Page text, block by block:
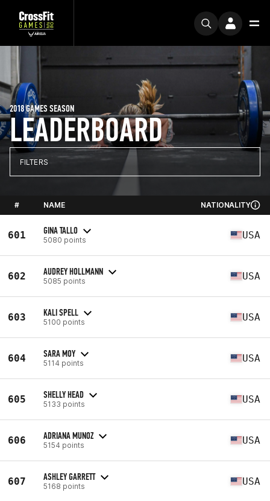
LEADERBOARD
2018 GAMES SEASON
FILTERS
# NAME NATIONALITY
601 GINA TALLO
5080 points USA
602 AUDREY HOLLMANN
5085 points USA
603 KALI SPELL
5100 points USA
604 SARA MOY
5114 points USA
605 SHELLY HEAD
5133 points USA
606 ADRIANA MUNOZ
5154 points USA
607 ASHLEY GARRETT
5168 points USA